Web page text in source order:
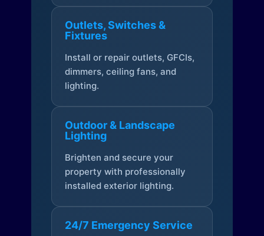
Outlets, Switches &
Fixtures
Install or repair outlets, GFCIs,
dimmers, ceiling fans, and
lighting.
Outdoor & Landscape
Lighting
Brighten and secure your
property with professionally
installed exterior lighting.
24/7 Emergency Service